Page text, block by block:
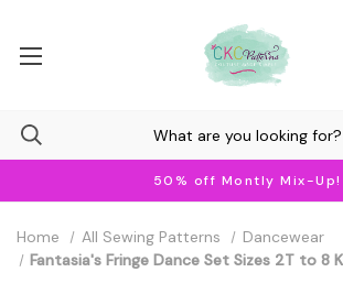
50% off Montly Mix-Up!
Home All Sewing Patterns
Dancewear
Fantasia's Fringe Dance Set Sizes 2T to 8